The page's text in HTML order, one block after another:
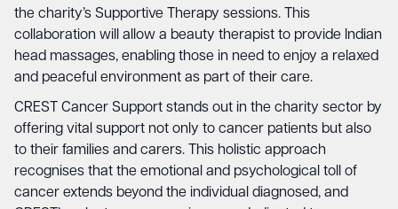
the charity’s Supportive Therapy sessions. This
collaboration will allow a beauty therapist to provide Indian
head massages, enabling those in need to enjoy a relaxed
and peaceful environment as part of their care.
CREST Cancer Support stands out in the charity sector by
offering vital support not only to cancer patients but also
to their families and carers. This holistic approach
recognises that the emotional and psychological toll of
cancer extends beyond the individual diagnosed, and